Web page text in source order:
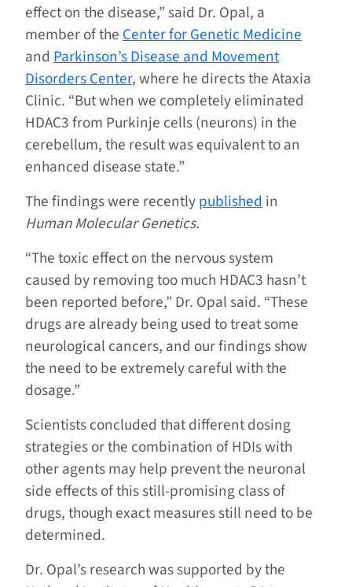
effect on the disease,” said Dr. Opal, a
member of theCenter for Genetic Medicine
and Parkinson’s Disease and Movement
Disorders Center, where he directs the Ataxia
Clinic. “But when we completely eliminated
HDAC3 from Purkinje cells (neurons) in the
cerebellum, the result was equivalent to an
enhanced disease state.”
The findings were recentlypublishedin
Human Molecular Genetics.
“The toxic effect on the nervous system
caused by removing too much HDAC3 hasn’t
been reported before,” Dr. Opal said. “These
drugs are already being used to treat some
neurological cancers, and our findings show
the need to be extremely careful with the
dosage.”
Scientists concluded that different dosing
strategies or the combination of HDIs with
other agents may help prevent the neuronal
side effects of this still-promising class of
drugs, though exact measures still need to be
determined.
Dr. Opal’s research was supported by the